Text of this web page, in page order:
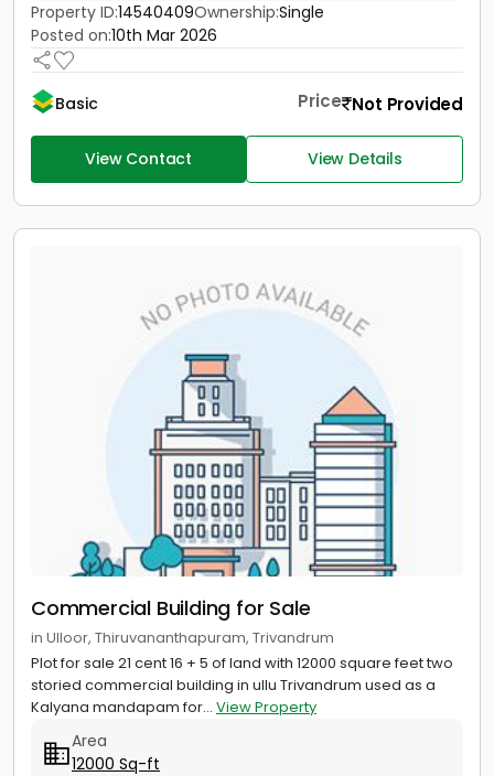
Property ID:14540409Ownership:Single
Posted on:10th Mar 2026
Basic Price Not Provided
View Contact View Details
Commercial Building for Sale
in Ulloor, Thiruvananthapuram, Trivandrum
Plot for sale 21 cent 16 + 5 of land with 12000 square feet two
storied commercial building in ullu Trivandrum used as a
Kalyana mandapam for... View Property
Area
12000 Sq-ft